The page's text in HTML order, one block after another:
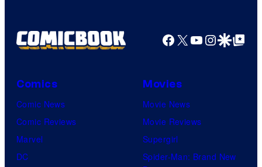
Facebook
X YouTube
GoogleGoogle Top
Comics
Comic News
Comic Reviews
Marvel
DC
Movies
Movie News
Movie Reviews
Supergirl
Spider-Man: Brand New